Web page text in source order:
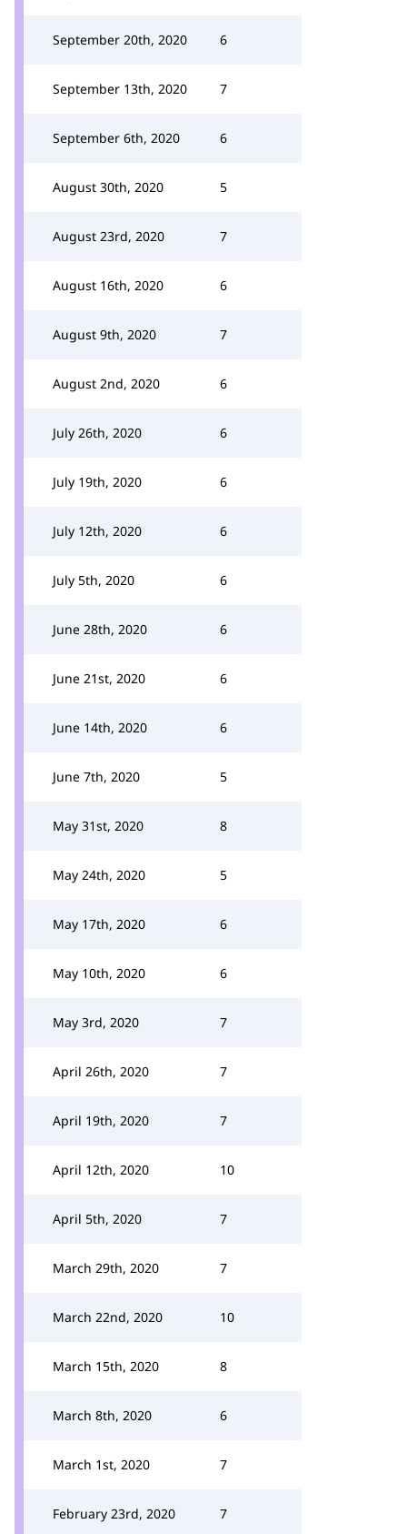
September 20th, 2020 6
September 13th, 2020 7
September 6th, 2020 6
August 30th, 2020 5
August 23rd, 2020 7
August 16th, 2020 6
August 9th, 2020 7
August 2nd, 2020 6
July 26th, 2020 6
July 19th, 2020 6
July 12th, 2020 6
July 5th, 2020 6
June 28th, 2020 6
June 21st, 2020 6
June 14th, 2020 6
June 7th, 2020 5
May 31st, 2020 8
May 24th, 2020 5
May 17th, 2020 6
May 10th, 2020 6
May 3rd, 2020 7
April 26th, 2020 7
April 19th, 2020 7
April 12th, 2020 10
April 5th, 2020 7
March 29th, 2020 7
March 22nd, 2020 10
March 15th, 2020 8
March 8th, 2020 6
March 1st, 2020 7
February 23rd, 2020 7